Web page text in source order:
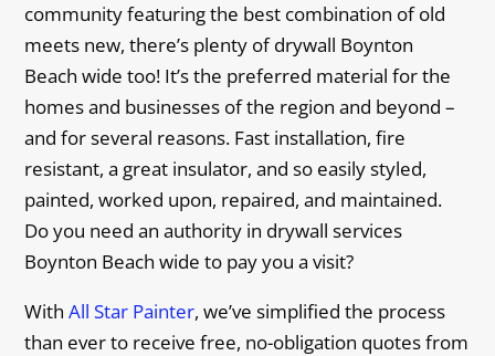
community featuring the best combination of old
meets new, there’s plenty of drywall Boynton
Beach wide too! It’s the preferred material for the
homes and businesses of the region and beyond –
and for several reasons. Fast installation, fire
resistant, a great insulator, and so easily styled,
painted, worked upon, repaired, and maintained.
Do you need an authority in drywall services
Boynton Beach wide to pay you a visit?
WithAll Star Painter, we’ve simplified the process
than ever to receive free, no-obligation quotes from